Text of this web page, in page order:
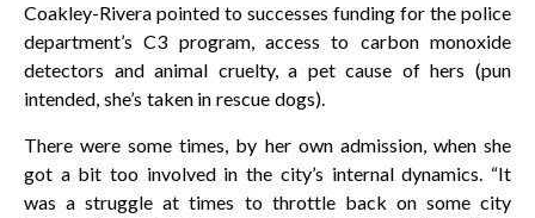
Coakley-Rivera pointed to successes funding for the police
department’s C3 program, access to carbon monoxide
detectors and animal cruelty, a pet cause of hers (pun
intended, she’s taken in rescue dogs).
There were some times, by her own admission, when she
got a bit too involved in the city’s internal dynamics. “It
was a struggle at times to throttle back on some city